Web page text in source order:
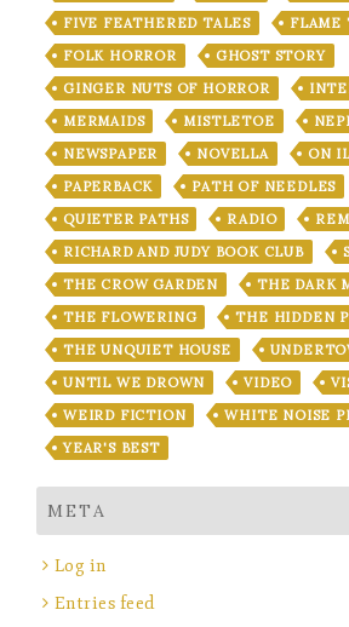
FIVE FEATHERED TALES
FLAME
FOLK HORROR
GHOST STORY
GINGER NUTS OF HORROR
MERMAIDS
MISTLETOE
NEWSPAPER
NOVELLA
ON
PAPERBACK
PATH OF NEEDLES
QUIETER PATHS
RADIO
RICHARD AND JUDY BOOK CLUB
THE CROW GARDEN
THE DARK
THE FLOWERING
THE HIDDEN
THE UNQUIET HOUSE
UNTIL WE DROWN
VIDEO
WEIRD FICTION
WHITE NOISE
YEAR'S BEST
META
Log in
Entries feed